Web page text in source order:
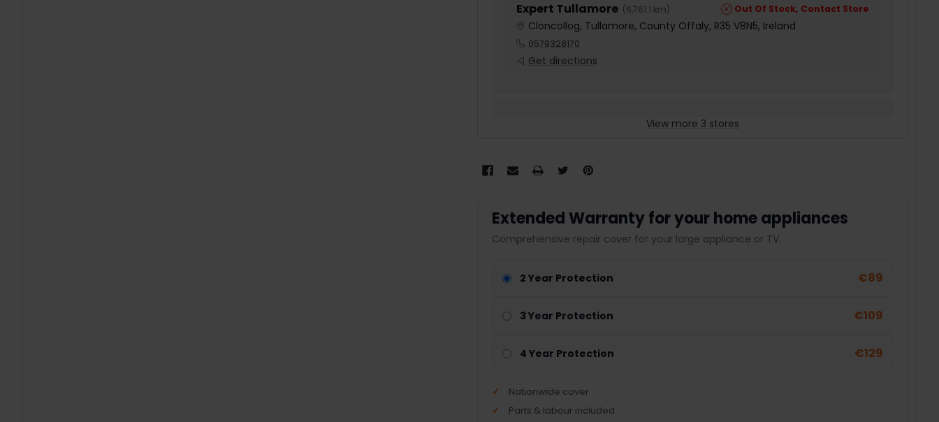
Expert Tullamore (6,761.1 km) Out Of Stock, Contact Store
Cloncollog, Tullamore, County Offaly, R35 V8N5, Ireland
0579328170
Get directions
View more 3 stores
Extended Warranty for your home appliances
Comprehensive repair cover for your large appliance or TV.
2 Year Protection €89
3 Year Protection €109
4 Year Protection €129
Nationwide cover
Parts & labour included